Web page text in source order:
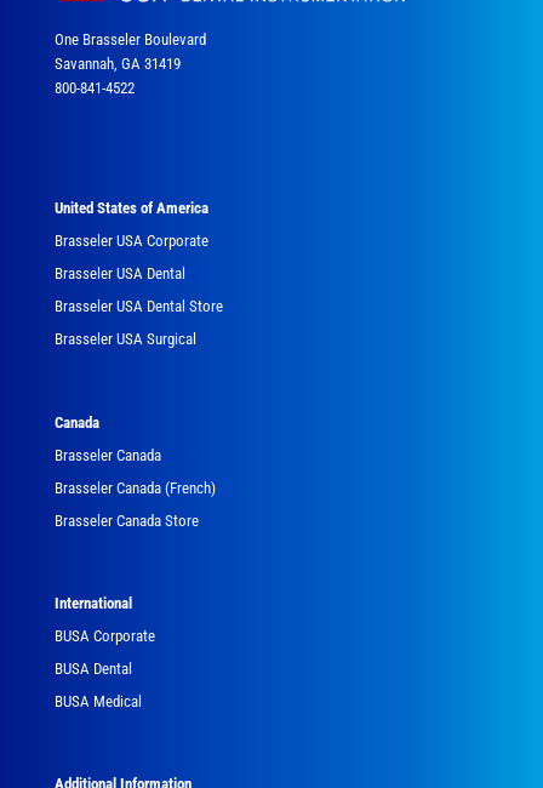
One Brasseler Boulevard
Savannah, GA 31419
800-841-4522
United States of America
Brasseler USA Corporate
Brasseler USA Dental
Brasseler USA Dental Store
Brasseler USA Surgical
Canada
Brasseler Canada
Brasseler Canada (French)
Brasseler Canada Store
International
BUSA Corporate
BUSA Dental
BUSA Medical
Additional Information